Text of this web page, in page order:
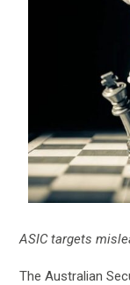
ASIC targets
The Australian